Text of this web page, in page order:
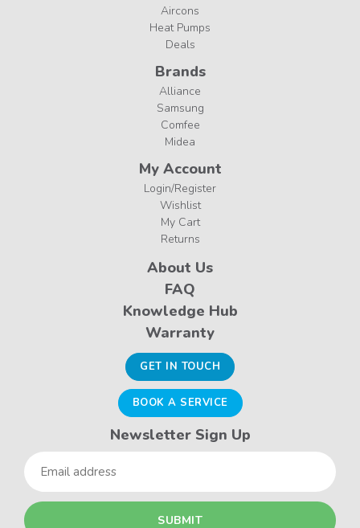
Aircons
Heat Pumps
Deals
Brands
Alliance
Samsung
Comfee
Midea
My Account
Login/Register
Wishlist
My Cart
Returns
About Us
FAQ
Knowledge Hub
Warranty
GET IN TOUCH
BOOK A SERVICE
Newsletter Sign Up
Email